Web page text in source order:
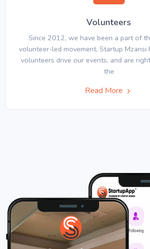
Volunteers
Since 2012, we have been a part of
volunteer-led movement, Startup Mzansi
volunteers drive our events, and are
the
Read More